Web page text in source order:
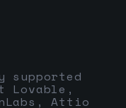
supported
Lovable,
Attio